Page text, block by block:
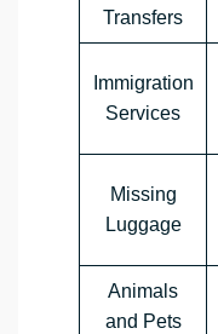
Transfers
Immigration
Services
Missing
Luggage
Animals
and Pets